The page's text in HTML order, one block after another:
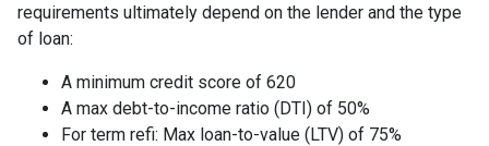
requirements ultimately depend on the lender and the type
of loan:
A minimum credit score of 620
A max debt-to-income ratio (DTI) of 50%
For term refi: Max loan-to-value (LTV) of 75%